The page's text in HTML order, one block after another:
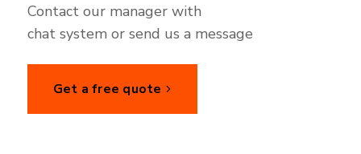
Contact our manager with
chat system or send us a message
Get a free quote